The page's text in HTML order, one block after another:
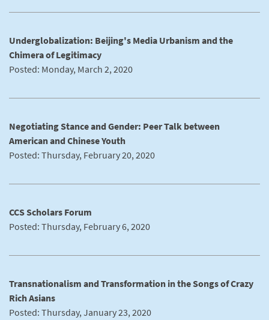
Underglobalization: Beijing's Media Urbanism and the
Chimera of Legitimacy
Posted: Monday, March 2, 2020
Negotiating Stance and Gender: Peer Talk between
American and Chinese Youth
Posted: Thursday, February 20, 2020
CCS Scholars Forum
Posted: Thursday, February 6, 2020
Transnationalism and Transformation in the Songs of Crazy
Rich Asians
Posted: Thursday, January 23, 2020